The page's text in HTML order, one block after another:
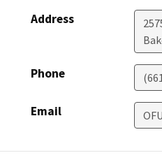
Address
Phone
Email